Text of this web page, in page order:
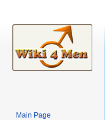
Main Page